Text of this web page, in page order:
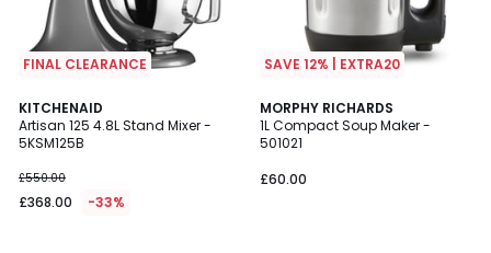
FINAL CLEARANCE
KITCHENAID
Artisan 125 4.8L Stand Mixer -
5KSM125B
£550.00
£368.00 -33%
4.8
/ 5
SAVE 12% | EXTRA20
MORPHY RICHARDS
1L Compact Soup Maker -
501021
£60.00
4.6
/ 5